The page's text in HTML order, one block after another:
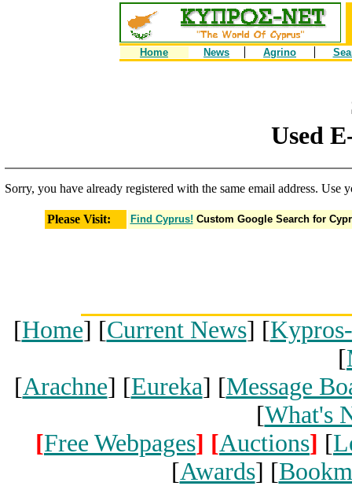
Home News Agrino
Used
Sorry, you have already registered with the same email address. Use
Please Visit: Find Cyprus! Custom Google Search for
[Home] [Current News] [
[
[Arachne] [Eureka] [Message
[What's
[Free Webpages] [Auctions] [
[Awards] [